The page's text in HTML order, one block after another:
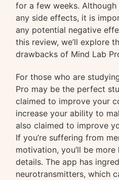
for a few weeks.
any side effects, it is
any potential negative
this review, we’ll explore
drawbacks of Mind Lab
For those who are
Pro may be the perfect
claimed to improve your
increase your ability to
also claimed to improve
If you’re suffering from
motivation, you’ll be
details. The app has
neurotransmitters, which